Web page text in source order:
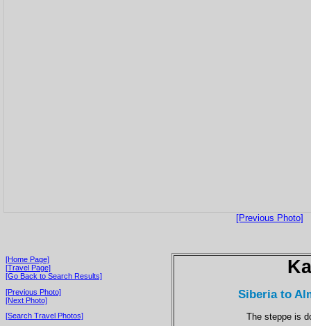
[Previous Photo]
[Home Page]
[Travel Page]
[Go Back to Search Results]
[Previous Photo]
[Next Photo]
[Search Travel Photos]
Siberia to
The steppe is